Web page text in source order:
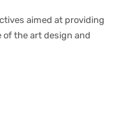
aimed at providing
the art design and